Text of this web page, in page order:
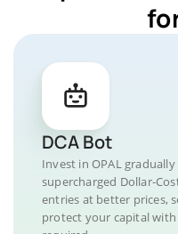
DCA Bot
Invest in OPAL
supercharged Dollar-
entries at better prices,
protect your capital